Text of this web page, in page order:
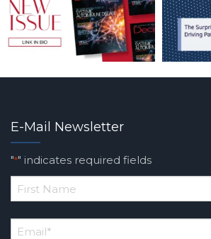
E-Mail Newsletter
"*" indicates required fields
*
Name
Email*